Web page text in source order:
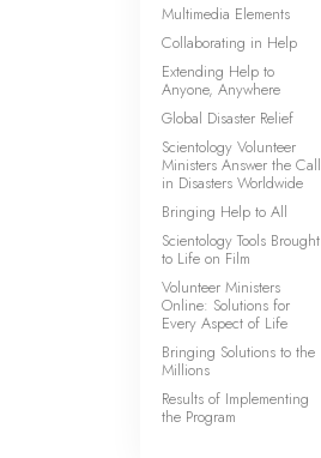
Multimedia Elements
Collaborating in Help
Extending Help to
Anyone, Anywhere
Global Disaster Relief
Scientology Volunteer
Ministers Answer the Call
in Disasters Worldwide
Bringing Help to All
Scientology Tools Brought
to Life on Film
Volunteer Ministers
Online: Solutions for
Every Aspect of Life
Bringing Solutions to the
Millions
Results of Implementing
the Program